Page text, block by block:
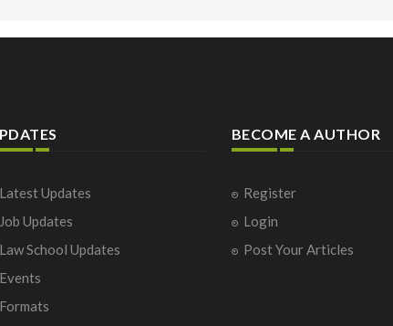
Latest Updates
Job Updates
Law School Updates
Events
Formats
BECOME A AUTHOR
Register
Login
Post Your Articles